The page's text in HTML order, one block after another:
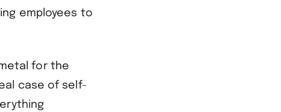
employees to
for the
case of self-